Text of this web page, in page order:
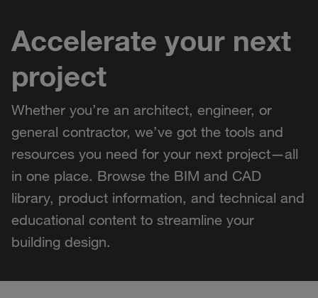
Get a Quote
Find a Contractor
Accelerate your next
project
Whether you’re an architect, engineer, or
general contractor, we’ve got the tools and
resources you need for your next project—all
in one place. Browse the BIM and CAD
library, product information, and technical and
educational content to streamline your
building design.